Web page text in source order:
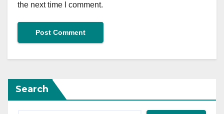
the next time I comment.
Search